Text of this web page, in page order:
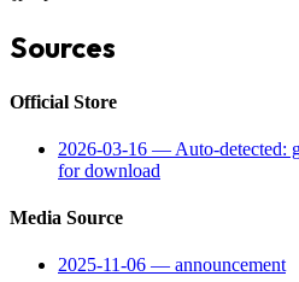
Sources
Official Store
2026-03-16 — Auto-detected:
for download
Media Source
2025-11-06 — announcement